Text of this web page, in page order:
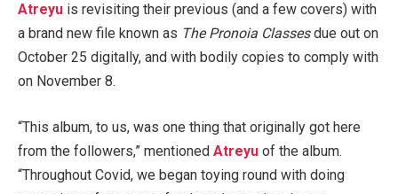
Atreyu is revisiting their previous (and a few covers) with
a brand new file known as The Pronoia Classesdue out on
October 25 digitally, and with bodily copies to comply with
on November 8.
“This album, to us, was one thing that originally got here
from the followers,” mentioned Atreyu of the album.
“Throughout Covid, we began toying round with doing